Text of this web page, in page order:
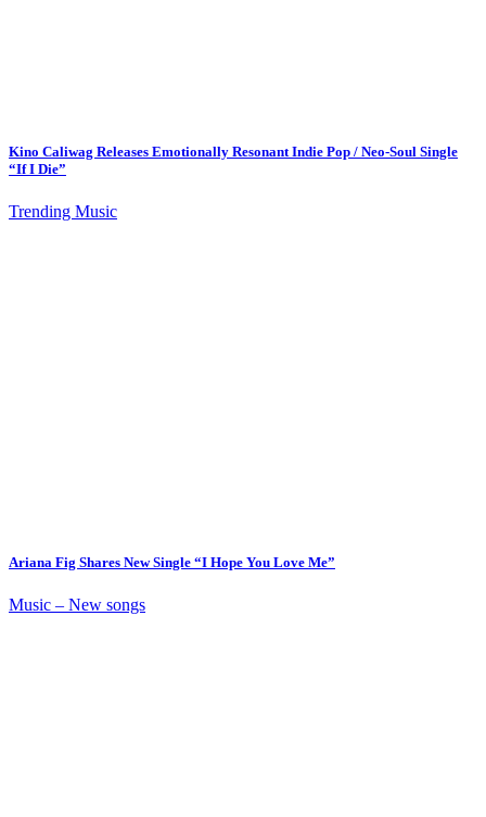
Kino Caliwag Releases Emotionally Resonant Indie Pop / Neo-Soul Single
“If I Die”
Trending Music
Ariana Fig Shares New Single “I Hope You Love Me”
Music – New songs